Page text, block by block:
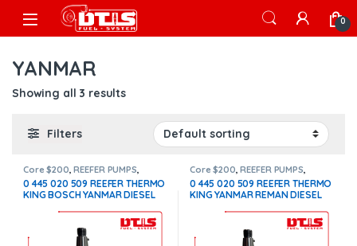
Skip to navigation
Skip to content
Open 0
YANMAR
Showing all 3 results
Filters
Core $200 ,REEFER PUMPS
THERMOKING PUMPS
0 445 020 509 REEFER THERMO
KING BOSCH YANMAR DIESEL
$200.00 CORE FREE SHIPPING
IN ALL ORDERS
Core $200 ,REEFER PUMPS
THERMOKING PUMPS
0 445 020 509 REEFER THERMO
KING YANMAR REMAN DIESEL
$200.00 CORE FREE SHIPPING
IN ALL ORDERS